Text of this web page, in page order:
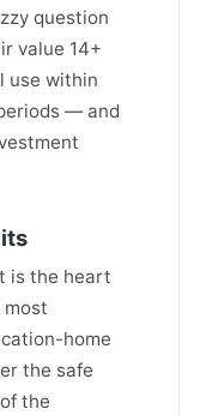
question
value 14+
use within
— and
is the heart
home
the safe
the